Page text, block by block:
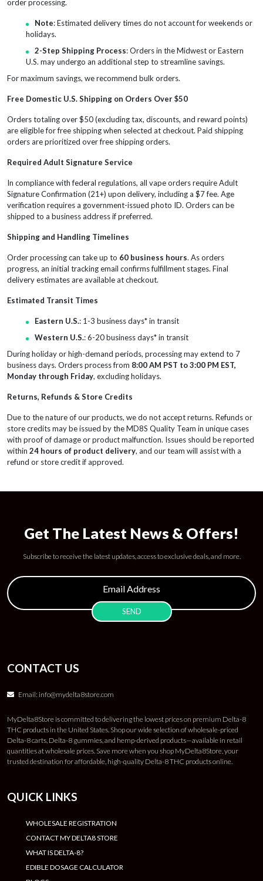
order processing.
Note: Estimated delivery times do not account for weekends or
holidays.
2-Step Shipping Process: Orders in the Midwest or Eastern
U.S. may undergo an additional step to streamline savings.
For maximum savings, we recommend bulk orders.
Free Domestic U.S. Shipping on Orders Over $50
Orders totaling over $50 (excluding tax, discounts, and reward points)
are eligible for free shipping when selected at checkout. Paid shipping
orders are prioritized over free shipping orders.
Required Adult Signature Service
In compliance with federal regulations, all vape orders require Adult
Signature Confirmation (21+) upon delivery, including a $7 fee. Age
verification requires a government-issued photo ID. Orders can be
shipped to a business address if preferred.
Shipping and Handling Timelines
Order processing can take up to 60 business hours. As orders
progress, an initial tracking email confirms fulfillment stages. Final
delivery estimates are available at checkout.
Estimated Transit Times
Eastern U.S.: 1-3 business days* in transit
Western U.S.: 6-20 business days* in transit
During holiday or high-demand periods, processing may extend to 7
business days. Orders process from 8:00 AM PST to 3:00 PM EST,
Monday through Friday, excluding holidays.
Returns, Refunds & Store Credits
Due to the nature of our products, we do not accept returns. Refunds or
store credits may be issued by the MD8S Quality Team in unique cases
with proof of damage or product malfunction. Issues should be reported
within 24 hours of product delivery, and our team will assist with a
refund or store credit if approved.
Get The Latest News & Offers!
Subscribe to receive the latest updates, access to exclusive deals, and more.
CONTACT US
Email: info@mydelta8store.com
MyDelta8Store is committed to delivering the lowest prices on premium Delta-8
THC products in the United States. Shop our wide selection of wholesale-priced
Delta-8 carts, Delta-8 gummies, and hemp-derived products—available in retail
quantities at wholesale prices. Save more when you shop MyDelta8Store, your
trusted destination for affordable, high-quality Delta-8 THC products online.
QUICK LINKS
WHOLESALE REGISTRATION
CONTACT MY DELTA8 STORE
WHAT IS DELTA-8?
EDIBLE DOSAGE CALCULATOR